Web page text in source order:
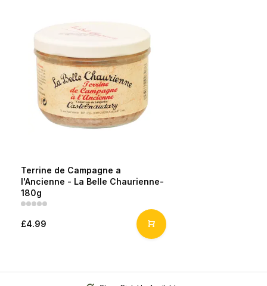
Terrine de Campagne a
l'Ancienne - La Belle Chaurienne-
180g
£4.99